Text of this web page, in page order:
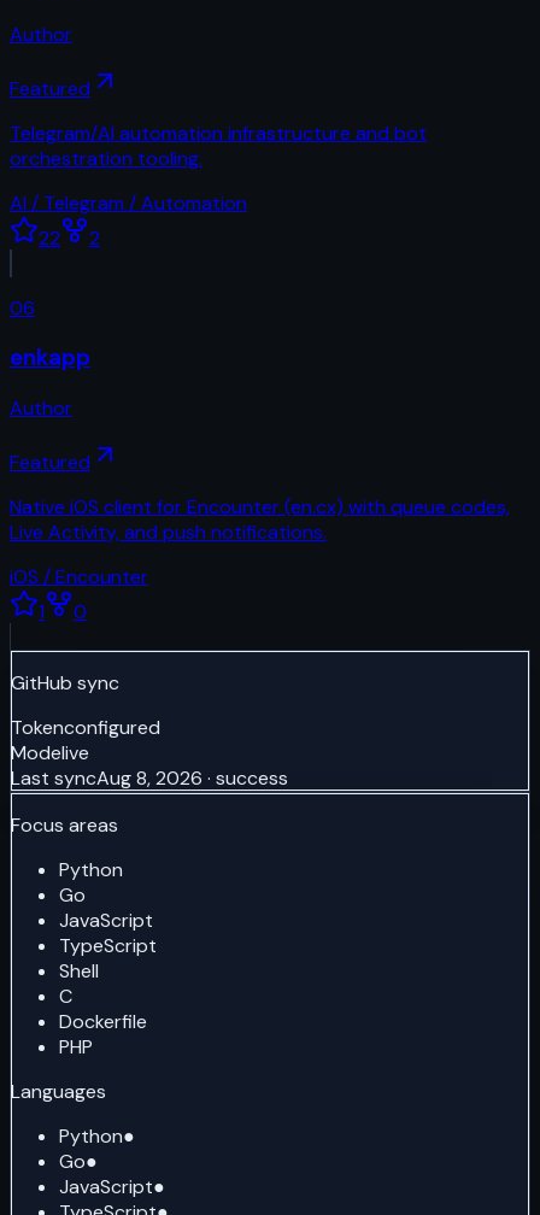
Author
Featured
Telegram/AI automation infrastructure and bot
orchestration tooling.
AI / Telegram / Automation
22
2
06
enkapp
Author
Featured
Native iOS client for Encounter (en.cx) with queue codes,
Live Activity, and push notifications.
iOS / Encounter
1
0
GitHub sync
Tokenconfigured
Modelive
Last syncAug 8, 2026 · success
Focus areas
Python
Go
JavaScript
TypeScript
Shell
C
Dockerfile
PHP
Languages
Python●
Go●
JavaScript●